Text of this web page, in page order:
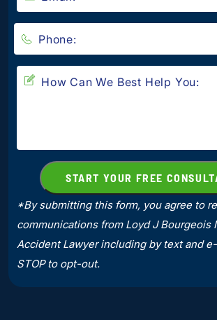
*By submitting this form, you agree to
communications from Loyd J Bourgeois
Accident Lawyer including by text and
STOP to opt-out.